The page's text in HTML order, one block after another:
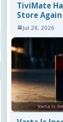
TiviMate
Store
Jul 28, 2026